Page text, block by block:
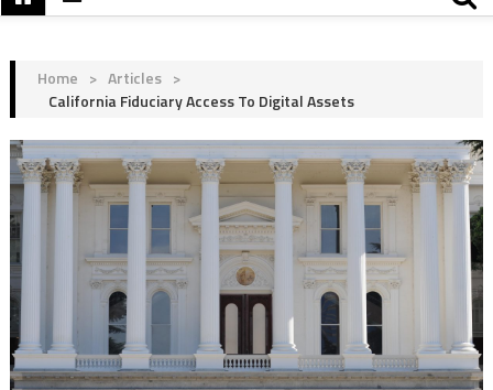
Home > Articles >
California Fiduciary Access To Digital Assets